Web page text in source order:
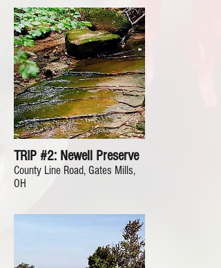
TRIP #2: Newell Preserve
County Line Road, Gates Mills,
OH